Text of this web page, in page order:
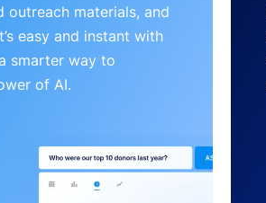
materials, and
easy and instant with
smarter way to
of AI.